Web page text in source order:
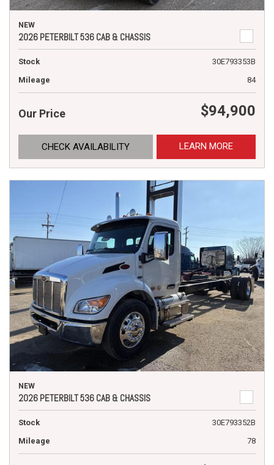
NEW
2026 PETERBILT 536 CAB & CHASSIS
Stock
30E793353B
Mileage
84
Our Price $94,900
CHECK AVAILABILITY LEARN MORE
NEW
2026 PETERBILT 536 CAB & CHASSIS
Stock
30E793352B
Mileage
78